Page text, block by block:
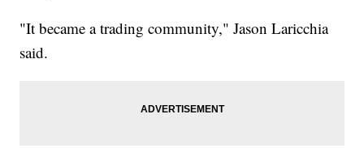
"It became a trading community," Jason Laricchia
said.